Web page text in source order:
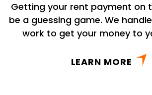
Getting your rent payment on
be a guessing game. We
work to get your money to
LEARN MORE